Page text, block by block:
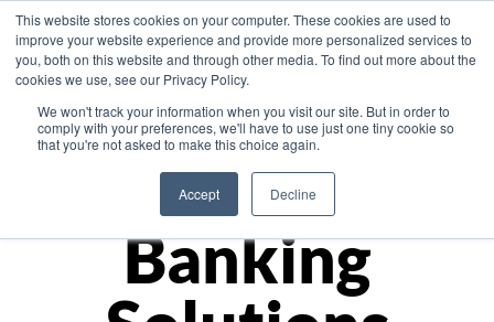
This website stores cookies on your computer. These cookies are used to
improve your website experience and provide more personalized services to
you, both on this website and through other media. To find out more about the
cookies we use, see our Privacy Policy.
We won't track your information when you visit our site. But in order to
comply with your preferences, we'll have to use just one tiny cookie so
that you're not asked to make this choice again.
Accept Decline
Asia
Monetize
Banking